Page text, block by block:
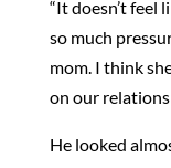
“It doesn’t feel
so much
mom. I think
on our
He looked